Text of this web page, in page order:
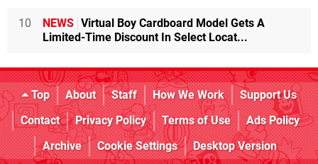
10 NEWS Virtual Boy Cardboard Model Gets A
Limited-Time Discount In Select Locat...
Top About Staff How We Work
Support Us
Contact
Privacy Policy Terms of Use
Ads Policy
Archive
Cookie Settings Desktop Version